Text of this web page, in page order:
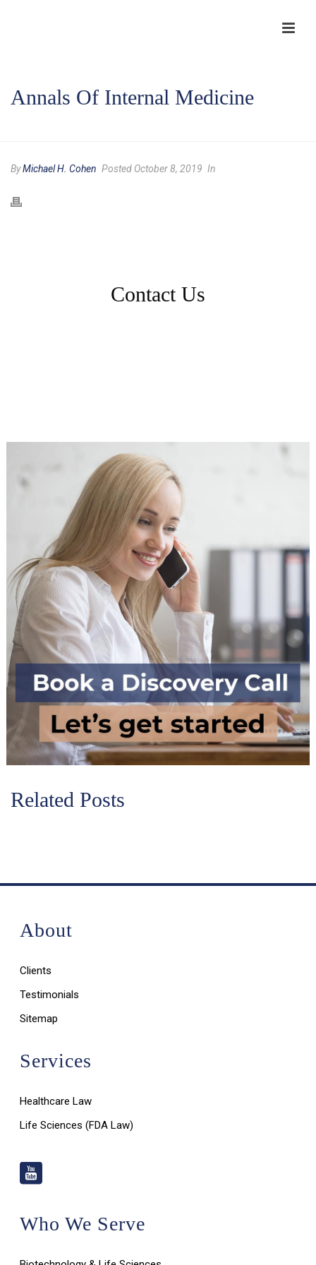
Annals Of Internal Medicine
ByMichael H. Cohen Posted October 8, 2019 In
Contact Us
Related Posts
About
Clients
Testimonials
Sitemap
Services
Healthcare Law
Life Sciences (FDA Law)
Who We Serve